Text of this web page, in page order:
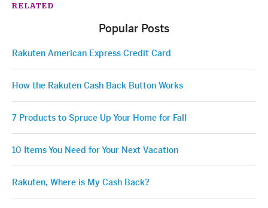
RELATED
Popular Posts
Rakuten American Express Credit Card
How the Rakuten Cash Back Button Works
7 Products to Spruce Up Your Home for Fall
10 Items You Need for Your Next Vacation
Rakuten, Where is My Cash Back?